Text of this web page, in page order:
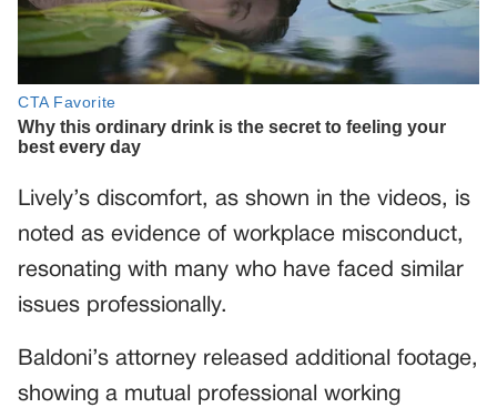
Lively’s discomfort, as shown in the videos, is
noted as evidence of workplace misconduct,
resonating with many who have faced similar
issues professionally.
Baldoni’s attorney released additional footage,
showing a mutual professional working